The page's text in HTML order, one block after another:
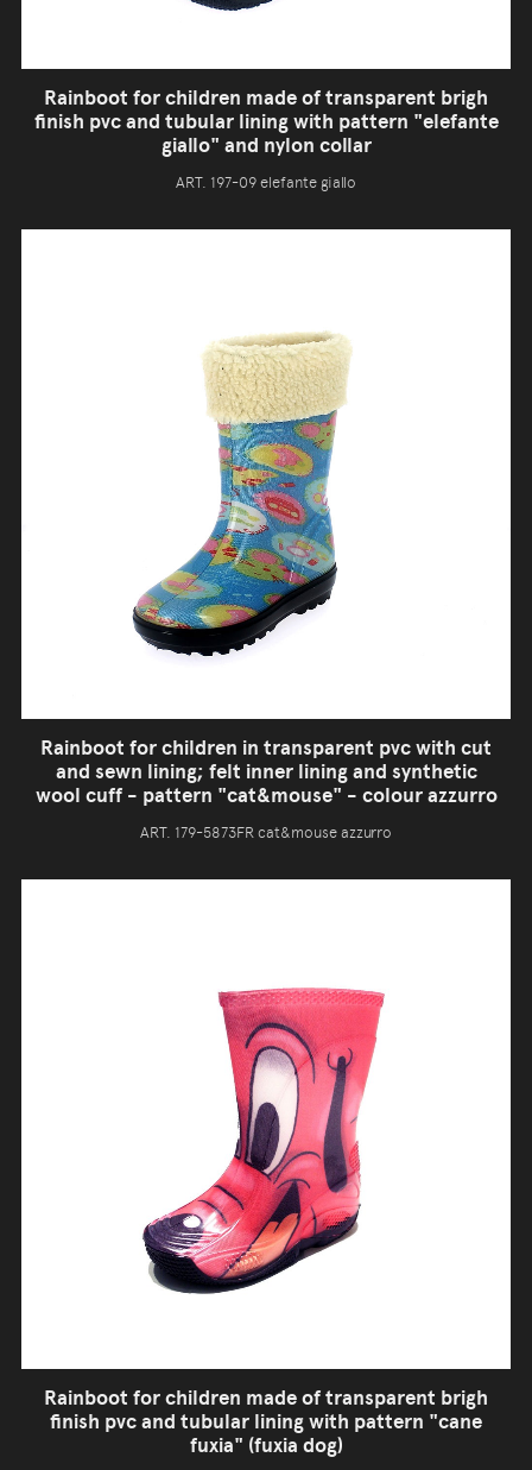
Rainboot for children made of transparent brigh
finish pvc and tubular lining with pattern "elefante
giallo" and nylon collar
ART. 197-09 elefante giallo
Rainboot for children in transparent pvc with cut
and sewn lining; felt inner lining and synthetic
wool cuff - pattern "cat&mouse" - colour azzurro
ART. 179-5873FR cat&mouse azzurro
Rainboot for children made of transparent brigh
finish pvc and tubular lining with pattern "cane
fuxia" (fuxia dog)